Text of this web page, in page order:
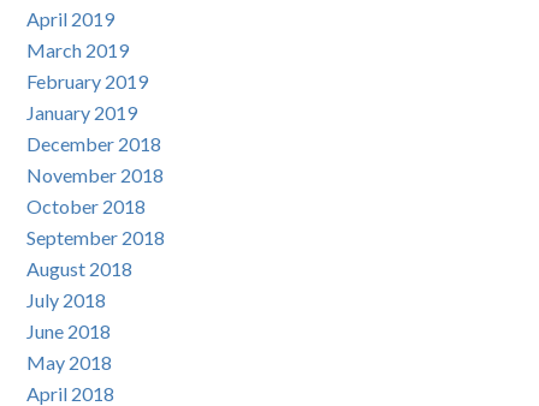
April 2019
March 2019
February 2019
January 2019
December 2018
November 2018
October 2018
September 2018
August 2018
July 2018
June 2018
May 2018
April 2018